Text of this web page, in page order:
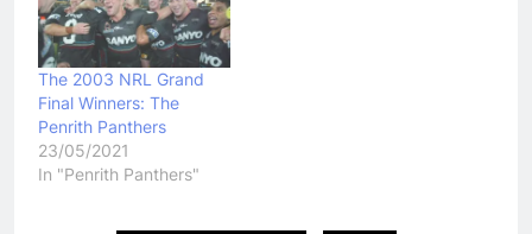
The 2003 NRL Grand
Final Winners: The
Penrith Panthers
23/05/2021
In "Penrith Panthers"